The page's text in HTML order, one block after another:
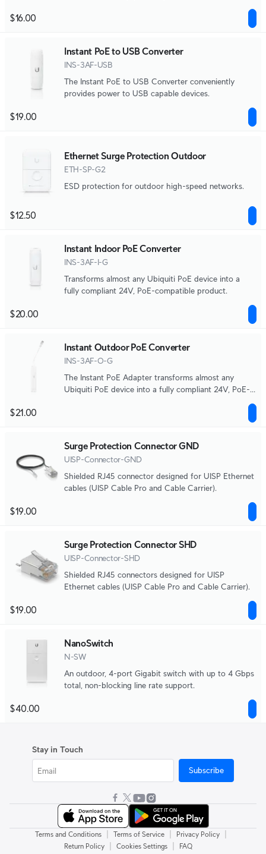
$16.00
Instant PoE to USB Converter
INS-3AF-USB
The Instant PoE to USB Converter conveniently
provides power to USB capable devices.
$19.00
Ethernet Surge Protection Outdoor
ETH-SP-G2
ESD protection for outdoor high-speed networks.
$12.50
Instant Indoor PoE Converter
INS-3AF-I-G
Transforms almost any Ubiquiti PoE device into a
fully compliant 24V, PoE-compatible product.
$20.00
Instant Outdoor PoE Converter
INS-3AF-O-G
The Instant PoE Adapter transforms almost any
Ubiquiti PoE device into a fully compliant 24V, PoE-
$21.00
Surge Protection Connector GND
UISP-Connector-GND
Shielded RJ45 connector designed for UISP Ethernet
cables (UISP Cable Pro and Cable Carrier).
$19.00
Surge Protection Connector SHD
UISP-Connector-SHD
Shielded RJ45 connectors designed for UISP
Ethernet cables (UISP Cable Pro and Cable Carrier).
$19.00
NanoSwitch
N-SW
An outdoor, 4-port Gigabit switch with up to 4 Gbps
total, non-blocking line rate support.
$40.00
Stay in Touch
Subscribe
Terms and Conditions Terms of Service Privacy Policy
Return Policy Cookies Settings FAQ